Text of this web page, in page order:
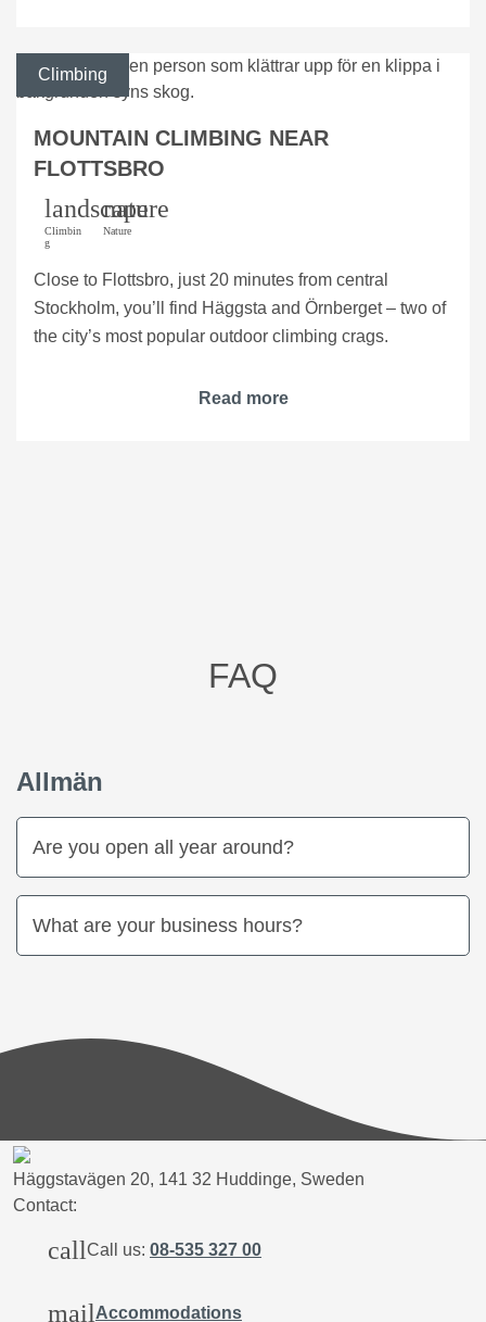
Climbing
MOUNTAIN CLIMBING NEAR
FLOTTSBRO
landscape
Climbin
g
nature
Nature
Close to Flottsbro, just 20 minutes from central
Stockholm, you’ll find Häggsta and Örnberget – two of
the city’s most popular outdoor climbing crags.
Read more
FAQ
Allmän
Are you open all year around?
What are your business hours?
Häggstavägen 20, 141 32 Huddinge, Sweden
Contact:
callCall us: 08-535 327 00
mailAccommodations